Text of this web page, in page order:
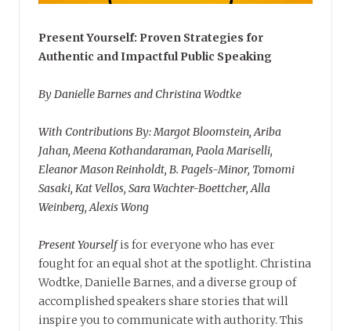
Present Yourself: Proven Strategies for
Authentic and Impactful Public Speaking
By Danielle Barnes and Christina Wodtke
With Contributions By: Margot Bloomstein, Ariba
Jahan, Meena Kothandaraman, Paola Mariselli,
Eleanor Mason Reinholdt, B. Pagels-Minor, Tomomi
Sasaki, Kat Vellos, Sara Wachter-Boettcher, Alla
Weinberg, Alexis Wong
Present Yourselfis for everyone who has ever
fought for an equal shot at the spotlight. Christina
Wodtke, Danielle Barnes, and a diverse group of
accomplished speakers share stories that will
inspire you to communicate with authority. This